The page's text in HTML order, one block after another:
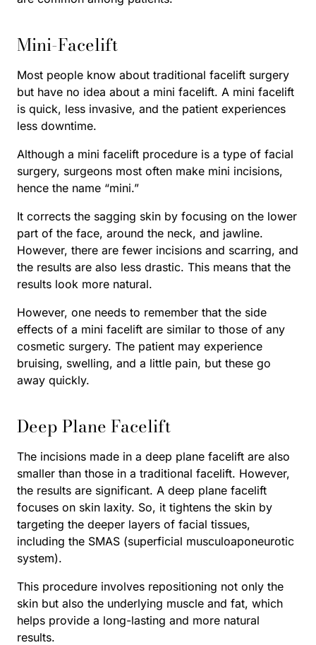
Mini-Facelift
Most people know about traditional facelift surgery
but have no idea about a mini facelift. A mini facelift
is quick, less invasive, and the patient experiences
less downtime.
Although a mini facelift procedure is a type of facial
surgery, surgeons most often make mini incisions,
hence the name “mini.”
It corrects the sagging skin by focusing on the lower
part of the face, around the neck, and jawline.
However, there are fewer incisions and scarring, and
the results are also less drastic. This means that the
results look more natural.
However, one needs to remember that the side
effects of a mini facelift are similar to those of any
cosmetic surgery. The patient may experience
bruising, swelling, and a little pain, but these go
away quickly.
Deep Plane Facelift
The incisions made in a deep plane facelift are also
smaller than those in a traditional facelift. However,
the results are significant. A deep plane facelift
focuses on skin laxity. So, it tightens the skin by
targeting the deeper layers of facial tissues,
including the SMAS (superficial musculoaponeurotic
system).
This procedure involves repositioning not only the
skin but also the underlying muscle and fat, which
helps provide a long-lasting and more natural
results.